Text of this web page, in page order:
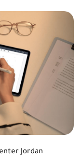
Jordan